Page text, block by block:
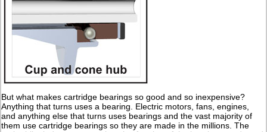
But what makes cartridge bearings so good and so inexpensive?
Anything that turns uses a bearing. Electric motors, fans, engines,
and anything else that turns uses bearings and the vast majority of
them use cartridge bearings so they are made in the millions. The